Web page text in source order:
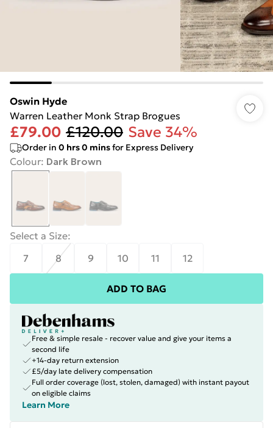
Oswin Hyde
Warren Leather Monk Strap Brogues
£79.00 £120.00 Save 34%
Order in 0 hrs0 minsfor Express Delivery
Colour: Dark Brown
Select a Size:
7
8 9 10 11 12
ADD TO BAG
Free & simple resale - recover value and give your items a
second life
+14-day return extension
£5/day late delivery compensation
Full order coverage (lost, stolen, damaged) with instant payout
on eligible claims
Learn More